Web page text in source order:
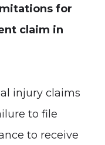
for
claim in
injury claims
to file
to receive